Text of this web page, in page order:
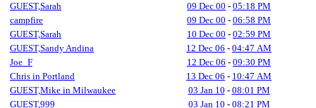
GUEST,Sarah
09 Dec 00 - 05:18 PM
campfire
09 Dec 00 - 06:58 PM
GUEST,Sarah
10 Dec 00 - 02:59 PM
GUEST,Sandy Andina
12 Dec 06 - 04:47 AM
Joe_F
12 Dec 06 - 09:30 PM
Chris in Portland
13 Dec 06 - 10:47 AM
GUEST,Mike in Milwaukee
03 Jan 10 - 08:01 PM
GUEST,999
03 Jan 10 - 08:21 PM